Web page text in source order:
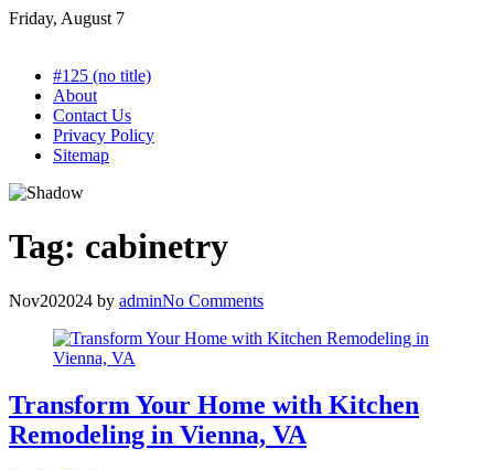
Skip
Friday, August 7
#125 (no title)
About
Contact Us
Privacy Policy
Sitemap
Tag: cabinetry
Nov202024 by adminNo Comments
Transform Your Home with Kitchen
Remodeling in Vienna, VA